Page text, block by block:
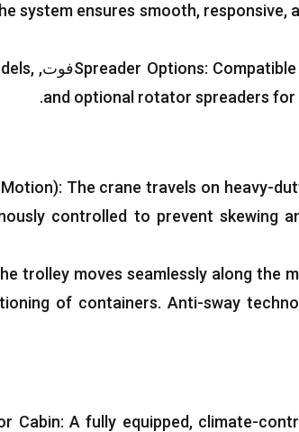
system ensures smooth, responsive,
Spreader Options:
,
and optional rotator spreaders
.
): The crane travels on heavy-
controlled to prevent skewing
trolley moves seamlessly along the
of containers. Anti-sway
Cabin:A fully equipped, climate-